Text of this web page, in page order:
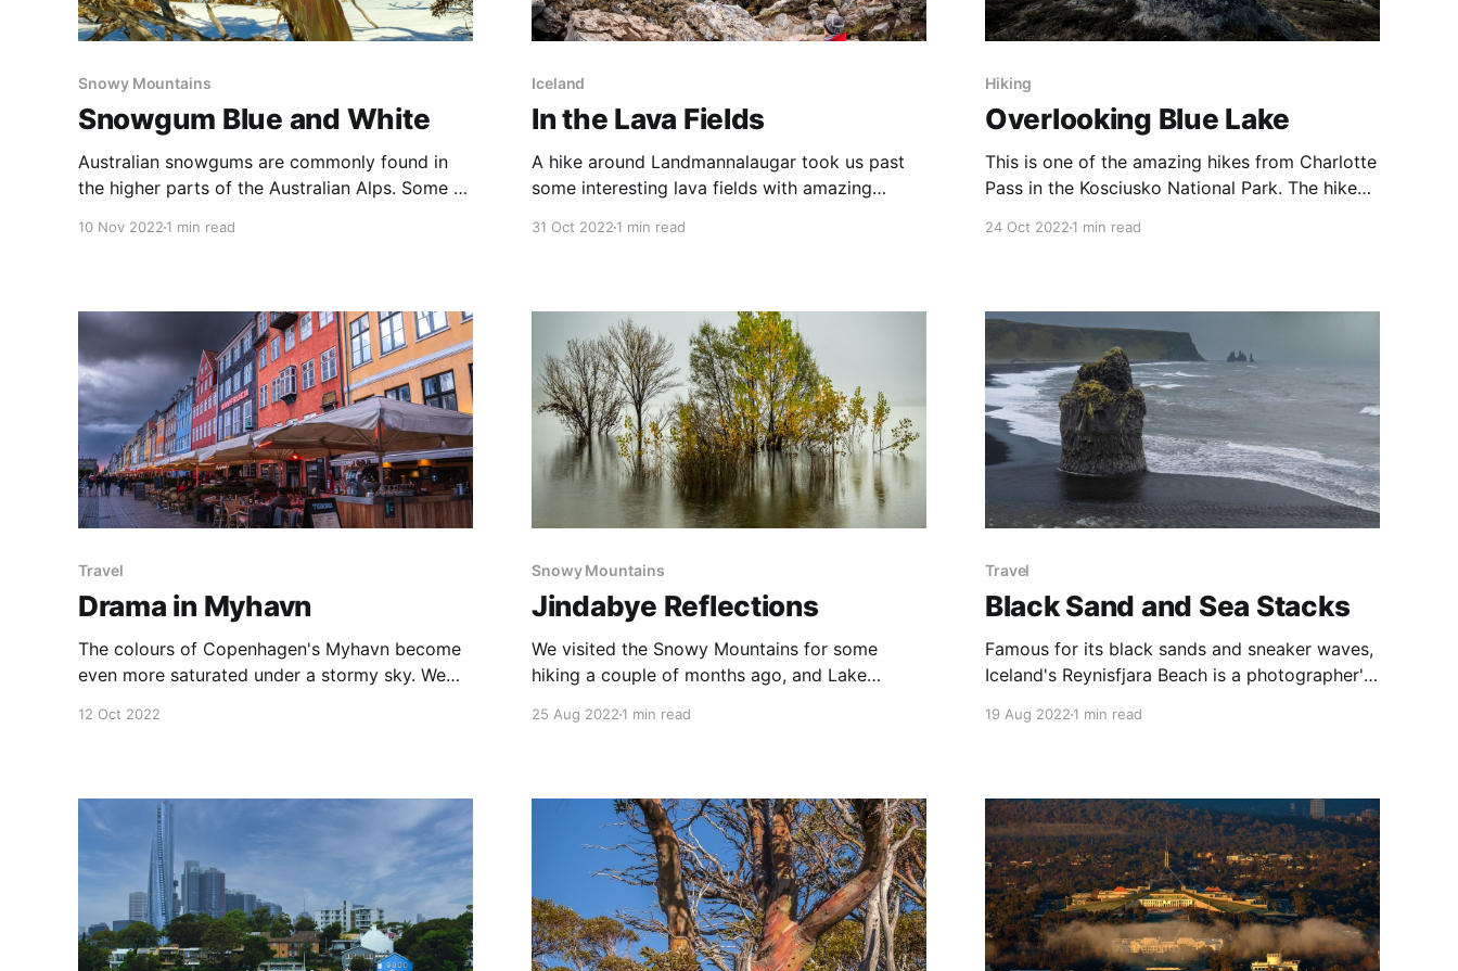
Snowy Mountains
Snowgum Blue and White
Australian snowgums are commonly found in
the higher parts of the Australian Alps. Some of
gum on a snowshoe adventure on
10 Nov 2022 1 min read
Iceland
In the Lava Fields
A hike around Landmannalaugar took us past
some interesting lava fields with amazing
31 Oct 20221 min read
Hiking
Overlooking Blue Lake
This is one of the amazing hikes from Charlotte
Pass in the Kosciusko National Park. The hike
are the reward.
24 Oct 20221 min read
Travel
Drama in Myhavn
The colours of Copenhagen's Myhavn become
even more saturated under a stormy sky. We
Lightroom Classic Around the
12 Oct 2022
Snowy Mountains
Jindabye Reflections
We visited the Snowy Mountains for some
hiking a couple of months ago, and Lake
normally on the water's edge, but were 20m+
as a 4:3
25 Aug 20221 min read
Travel
Black Sand and Sea Stacks
Famous for its black sands and sneaker waves,
Iceland's Reynisfjara Beach is a photographer's
long stretch of black sands where Iceland
19 Aug 20221 min read